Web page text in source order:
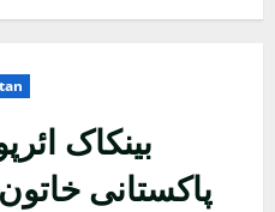
بینکاک
پاکستانی